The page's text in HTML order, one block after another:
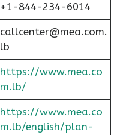
+1-844-234-6014
callcenter@mea.com.
lb
https://www.mea.co
m.lb/
https://www.mea.co
m.lb/english/plan-